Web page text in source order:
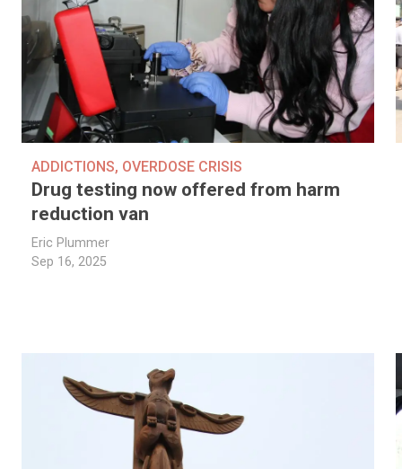
ADDICTIONS, OVERDOSE CRISIS
Drug testing now offered from harm
reduction van
Eric Plummer
Sep 16, 2025